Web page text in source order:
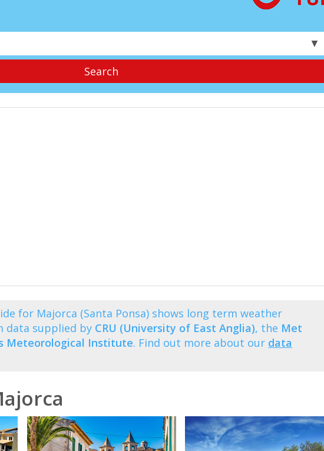
▼
for Majorca (Santa Ponsa) shows long term weather
data supplied by CRU (University of East Anglia), the Met
Meteorological Institute. Find out more about our data